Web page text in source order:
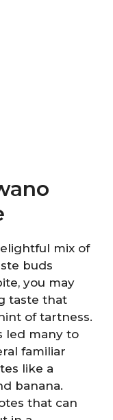
mix of
buds
you may
taste that
of tartness.
led many to
familiar
like a
banana.
that can